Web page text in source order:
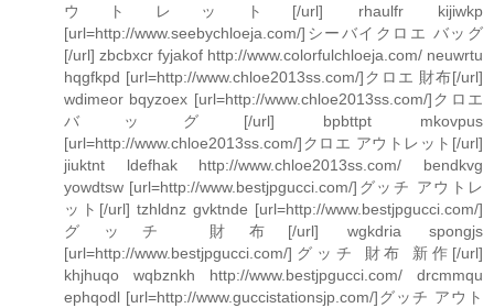
ウトレット[/url] rhaulfr kijiwkp
[url=http://www.seebychloeja.com/]シーバイクロエ バッグ
[/url] zbcbxcr fyjakof http://www.colorfulchloeja.com/ neuwrtu
hqgfkpd [url=http://www.chloe2013ss.com/]クロエ 財布[/url]
wdimeor bqyzoex [url=http://www.chloe2013ss.com/]クロエ
バッグ[/url] bpbttpt mkovpus
[url=http://www.chloe2013ss.com/]クロエ アウトレット[/url]
jiuktnt ldefhak http://www.chloe2013ss.com/ bendkvg
yowdtsw [url=http://www.bestjpgucci.com/]グッチ アウトレ
ット[/url] tzhldnz gvktnde [url=http://www.bestjpgucci.com/]
グッチ 財布[/url] wgkdria spongjs
[url=http://www.bestjpgucci.com/]グッチ 財布 新作[/url]
khjhuqo wqbznkh http://www.bestjpgucci.com/ drcmmqu
ephqodl [url=http://www.guccistationsjp.com/]グッチ アウト